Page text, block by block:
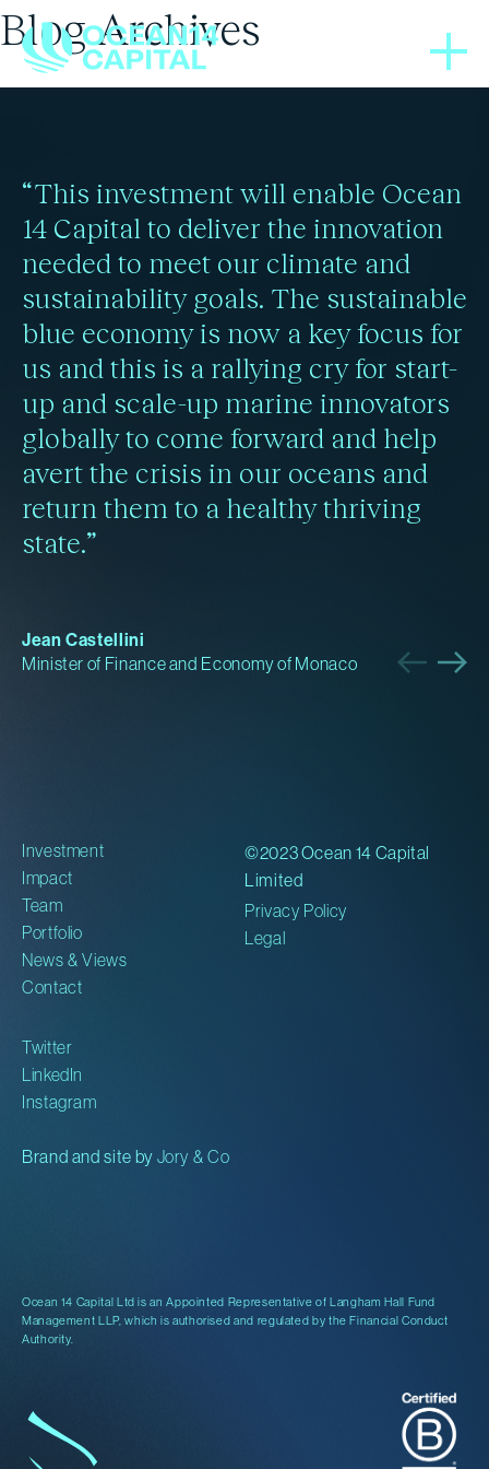
Blog Archives
COP29 sees new carbon
rules, climate finance,
and ocean advocacy
Read more
“This investment will enable Ocean
14 Capital to deliver the innovation
needed to meet our climate and
sustainability goals. The sustainable
blue economy is now a key focus for
us and this is a rallying cry for start-
up and scale-up marine innovators
globally to come forward and help
avert the crisis in our oceans and
return them to a healthy thriving
state.”
Jean Castellini
Minister of Finance and Economy of Monaco
Ocean 14 Capital Ltd is an Appointed Representative of Langham Hall Fund
Management LLP, which is authorised and regulated by the Financial Conduct
Authority.
©2023 Ocean 14 Capital
Limited
Privacy Policy
Legal
Investment
Impact
Team
Portfolio
News & Views
Contact
Twitter
LinkedIn
Instagram
Brand and site by Jory & Co